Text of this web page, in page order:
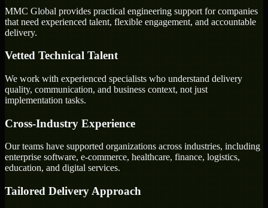
MMC Global provides practical engineering support for companies
that need experienced talent, flexible engagement, and accountable
delivery.
Vetted Technical Talent
We work with experienced specialists who understand delivery
quality, communication, and business context, not just
implementation tasks.
Cross-Industry Experience
Our teams have supported organizations across industries, including
enterprise software, e-commerce, healthcare, finance, logistics,
education, and digital services.
Tailored Delivery Approach